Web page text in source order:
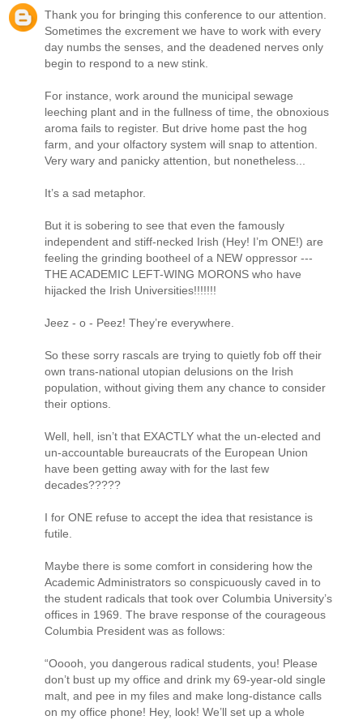
Thank you for bringing this conference to our attention.
Sometimes the excrement we have to work with every
day numbs the senses, and the deadened nerves only
begin to respond to a new stink.
For instance, work around the municipal sewage
leeching plant and in the fullness of time, the obnoxious
aroma fails to register. But drive home past the hog
farm, and your olfactory system will snap to attention.
Very wary and panicky attention, but nonetheless...
It’s a sad metaphor.
But it is sobering to see that even the famously
independent and stiff-necked Irish (Hey! I’m ONE!) are
feeling the grinding bootheel of a NEW oppressor ---
THE ACADEMIC LEFT-WING MORONS who have
hijacked the Irish Universities!!!!!!!
Jeez - o - Peez! They’re everywhere.
So these sorry rascals are trying to quietly fob off their
own trans-national utopian delusions on the Irish
population, without giving them any chance to consider
their options.
Well, hell, isn’t that EXACTLY what the un-elected and
un-accountable bureaucrats of the European Union
have been getting away with for the last few
decades?????
I for ONE refuse to accept the idea that resistance is
futile.
Maybe there is some comfort in considering how the
Academic Administrators so conspicuously caved in to
the student radicals that took over Columbia University’s
offices in 1969. The brave response of the courageous
Columbia President was as follows:
“Ooooh, you dangerous radical students, you! Please
don’t bust up my office and drink my 69-year-old single
malt, and pee in my files and make long-distance calls
on my office phone! Hey, look! We’ll set up a whole